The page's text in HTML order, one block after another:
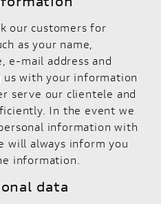
our customers for
as your name,
e-mail address and
with your information
serve our clientele and
In the event we
information with
will always inform you
information.
data